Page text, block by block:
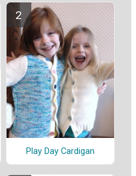
Play Day Cardigan